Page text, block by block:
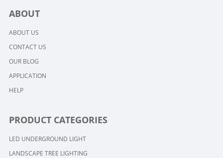
ABOUT
ABOUT US
CONTACT US
OUR BLOG
APPLICATION
HELP
PRODUCT CATEGORIES
LED UNDERGROUND LIGHT
LANDSCAPE TREE LIGHTING